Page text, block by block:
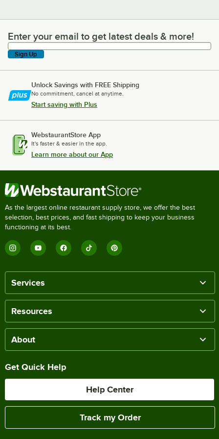
Enter your email to get latest deals & more!
Enter your email to get latest deals & more!
Sign Up
Unlock Savings with FREE Shipping
No commitment, cancel at anytime.
Start saving with Plus
WebstaurantStore App
It's faster & easier in the app.
Learn more about our App
As the largest online restaurant supply store, we offer the best
selection, best prices, and fast shipping to keep your business
functioning at its best.
Services
Resources
About
Get Quick Help
Help Center
Track my Order